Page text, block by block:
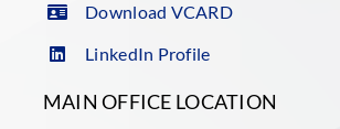
Download VCARD
LinkedIn Profile
MAIN OFFICE LOCATION